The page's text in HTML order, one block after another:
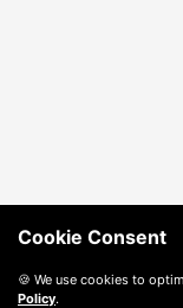
Cookie Consent
🍪 We use cookies to
Policy.